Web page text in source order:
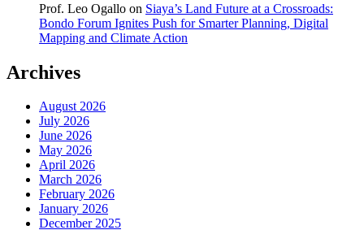
Prof. Leo Ogallo on Siaya’s Land Future at a Crossroads:
Bondo Forum Ignites Push for Smarter Planning, Digital
Mapping and Climate Action
Archives
August 2026
July 2026
June 2026
May 2026
April 2026
March 2026
February 2026
January 2026
December 2025